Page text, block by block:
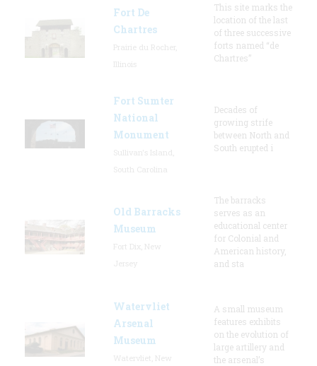
Fort De
Chartres
This site marks the
location of the last
of three successive
forts named “de
Chartres”
Fort Sumter
National
Monument
Decades of
growing strife
between North and
South erupted i
Old Barracks
Museum
The barracks
serves as an
educational center
for Colonial and
American history,
and sta
Watervliet
Arsenal
Museum
A small museum
features exhibits
on the evolution of
large artillery and
the arsenal’s